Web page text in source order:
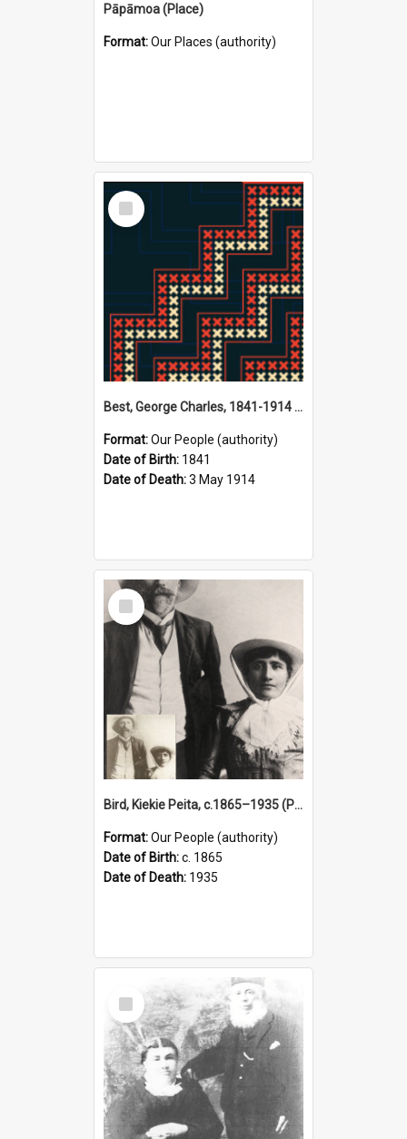
Pāpāmoa (Place)
Format:Our Places (authority)
Select
Item
Best, George Charles, 1841-1914 (Person)
Format:Our People (authority)
Date of Birth: 1841
Date of Death:3 May 1914
Select
Item
Bird, Kiekie Peita, c.1865–1935 (Person)
Format:Our People (authority)
Date of Birth:c. 1865
Date of Death: 1935
Select
Item